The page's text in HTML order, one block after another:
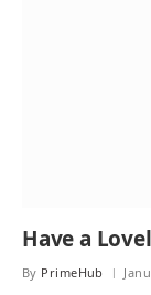
Have a
By PrimeHub